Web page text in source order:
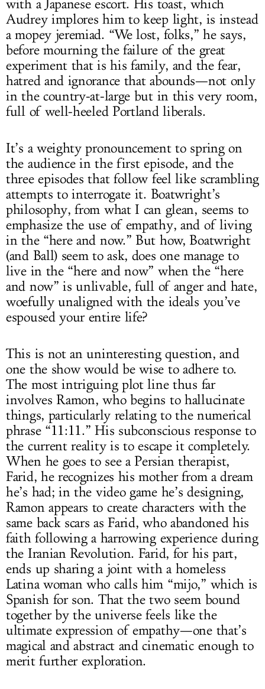
with a Japanese escort. His toast, which
Audrey implores him to keep light, is instead
a mopey jeremiad. “We lost, folks,” he says,
before mourning the failure of the great
experiment that is his family, and the fear,
hatred and ignorance that abounds—not only
in the country-at-large but in this very room,
full of well-heeled Portland liberals.
It’s a weighty pronouncement to spring on
the audience in the first episode, and the
three episodes that follow feel like scrambling
attempts to interrogate it. Boatwright’s
philosophy, from what I can glean, seems to
emphasize the use of empathy, and of living
in the “here and now.” But how, Boatwright
(and Ball) seem to ask, does one manage to
live in the “here and now” when the “here
and now” is unlivable, full of anger and hate,
woefully unaligned with the ideals you’ve
espoused your entire life?
This is not an uninteresting question, and
one the show would be wise to adhere to.
The most intriguing plot line thus far
involves Ramon, who begins to hallucinate
things, particularly relating to the numerical
phrase “11:11.” His subconscious response to
the current reality is to escape it completely.
When he goes to see a Persian therapist,
Farid, he recognizes his mother from a dream
he’s had; in the video game he’s designing,
Ramon appears to create characters with the
same back scars as Farid, who abandoned his
faith following a harrowing experience during
the Iranian Revolution. Farid, for his part,
ends up sharing a joint with a homeless
Latina woman who calls him “mijo,” which is
Spanish for son. That the two seem bound
together by the universe feels like the
ultimate expression of empathy—one that’s
magical and abstract and cinematic enough to
merit further exploration.